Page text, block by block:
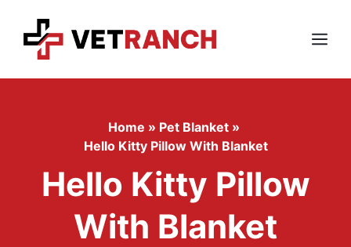
content
Menu
Home » Pet Blanket »
Hello Kitty Pillow With Blanket
Hello Kitty Pillow
With Blanket